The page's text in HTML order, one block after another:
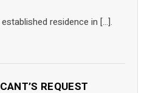
residence in […].
REQUEST